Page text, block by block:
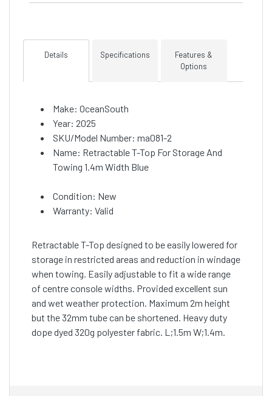
Details Specifications
Features &
Options
Make: OceanSouth
Year: 2025
SKU/Model Number: ma081-2
Name: Retractable T-Top For Storage And
Towing 1.4m Width Blue
Condition: New
Warranty: Valid
Retractable T-Top designed to be easily lowered for
storage in restricted areas and reduction in windage
when towing. Easily adjustable to fit a wide range
of centre console widths. Provided excellent sun
and wet weather protection. Maximum 2m height
but the 32mm tube can be shortened. Heavy duty
dope dyed 320g polyester fabric. L;1.5m W;1.4m.